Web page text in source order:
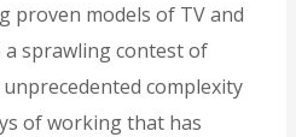
proven models of TV and
a sprawling contest of
complexity
of working that has